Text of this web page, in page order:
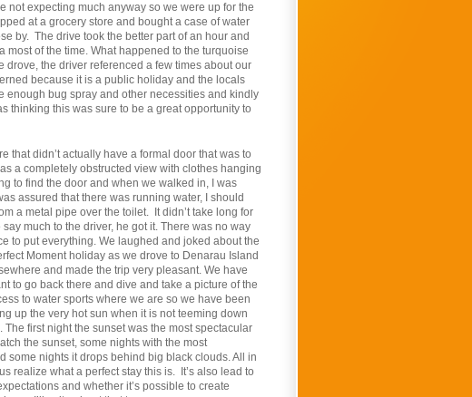
not expecting much anyway so we were up for the
at a grocery store and bought a case of water
by. The drive took the better part of an hour and
most of the time. What happened to the turquoise
the driver referenced a few times about our
because it is a public holiday and the locals
enough bug spray and other necessities and kindly
thinking this was sure to be a great opportunity to
that didn’t actually have a formal door that was to
a completely obstructed view with clothes hanging
to find the door and when we walked in, I was
assured that there was running water, I should
a metal pipe over the toilet. It didn’t take long for
much to the driver, he got it. There was no way
to put everything. We laughed and joked about the
Moment holiday as we drove to Denarau Island
and made the trip very pleasant. We have
to go back there and dive and take a picture of the
to water sports where we are so we have been
up the very hot sun when it is not teeming down
first night the sunset was the most spectacular
the sunset, some nights with the most
some nights it drops behind big black clouds. All in
realize what a perfect stay this is. It’s also lead to
and whether it’s possible to create